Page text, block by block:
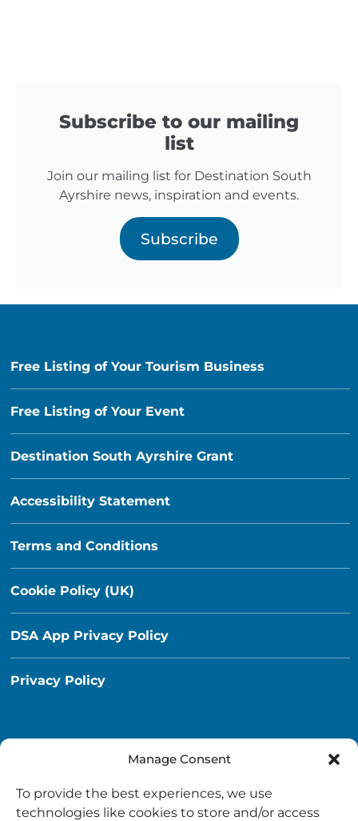
Manage Consent
To provide the best experiences, we use
technologies like cookies to store and/or access
Subscribe to our mailing
list
Join our mailing list for Destination South
Ayrshire news, inspiration and events.
Subscribe
Free Listing of Your Tourism Business
Free Listing of Your Event
Destination South Ayrshire Grant
Accessibility Statement
Terms and Conditions
Cookie Policy (UK)
DSA App Privacy Policy
Privacy Policy
info@destinationsouthayrshire.co.uk